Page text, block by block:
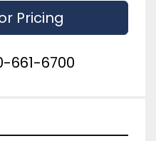
Pricing
661-6700